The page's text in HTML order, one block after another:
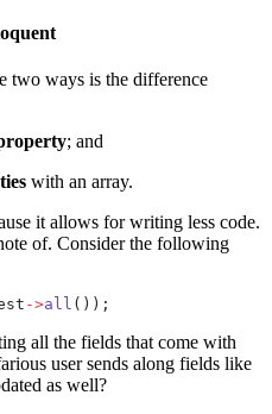
two ways is the difference
; and
with an array.
it allows for writing less code.
of. Consider the following
->all ());
all the fields that come with
user sends along fields like
as well?